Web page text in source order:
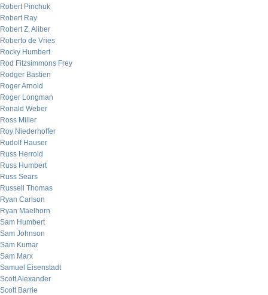
Robert Pinchuk
Robert Ray
Robert Z. Aliber
Roberto de Vries
Rocky Humbert
Rod Fitzsimmons Frey
Rodger Bastien
Roger Arnold
Roger Longman
Ronald Weber
Ross Miller
Roy Niederhoffer
Rudolf Hauser
Russ Herrold
Russ Humbert
Russ Sears
Russell Thomas
Ryan Carlson
Ryan Maelhorn
Sam Humbert
Sam Johnson
Sam Kumar
Sam Marx
Samuel Eisenstadt
Scott Alexander
Scott Barrie